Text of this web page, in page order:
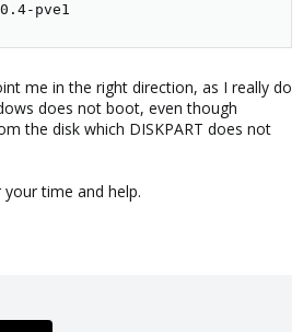
pve1
me in the right direction, as I really do
does not boot, even though
the disk which DISKPART does not
time and help.